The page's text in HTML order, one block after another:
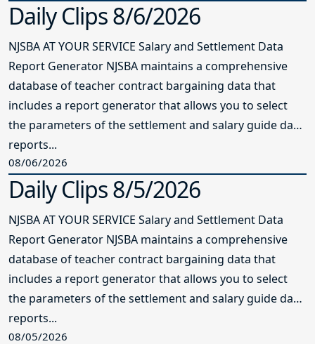
Daily Clips 8/6/2026
NJSBA AT YOUR SERVICE Salary and Settlement Data
Report Generator NJSBA maintains a comprehensive
database of teacher contract bargaining data that
includes a report generator that allows you to select
the parameters of the settlement and salary guide data
reports...
08/06/2026
Daily Clips 8/5/2026
NJSBA AT YOUR SERVICE Salary and Settlement Data
Report Generator NJSBA maintains a comprehensive
database of teacher contract bargaining data that
includes a report generator that allows you to select
the parameters of the settlement and salary guide data
reports...
08/05/2026